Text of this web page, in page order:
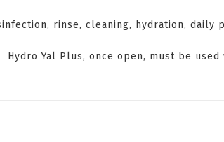
rinse, cleaning, hydration,
Hydro Yal Plus, once open, must be used